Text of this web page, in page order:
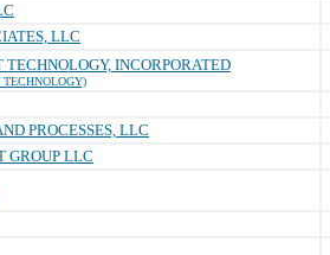
LLC
INCORPORATED
PROCESSES, LLC
GROUP LLC